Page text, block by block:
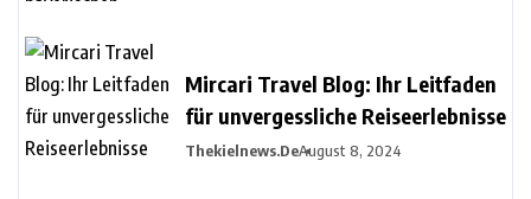
Mircari Travel Blog: Ihr Leitfaden
für unvergessliche Reiseerlebnisse
Thekielnews.deAugust 8, 2024